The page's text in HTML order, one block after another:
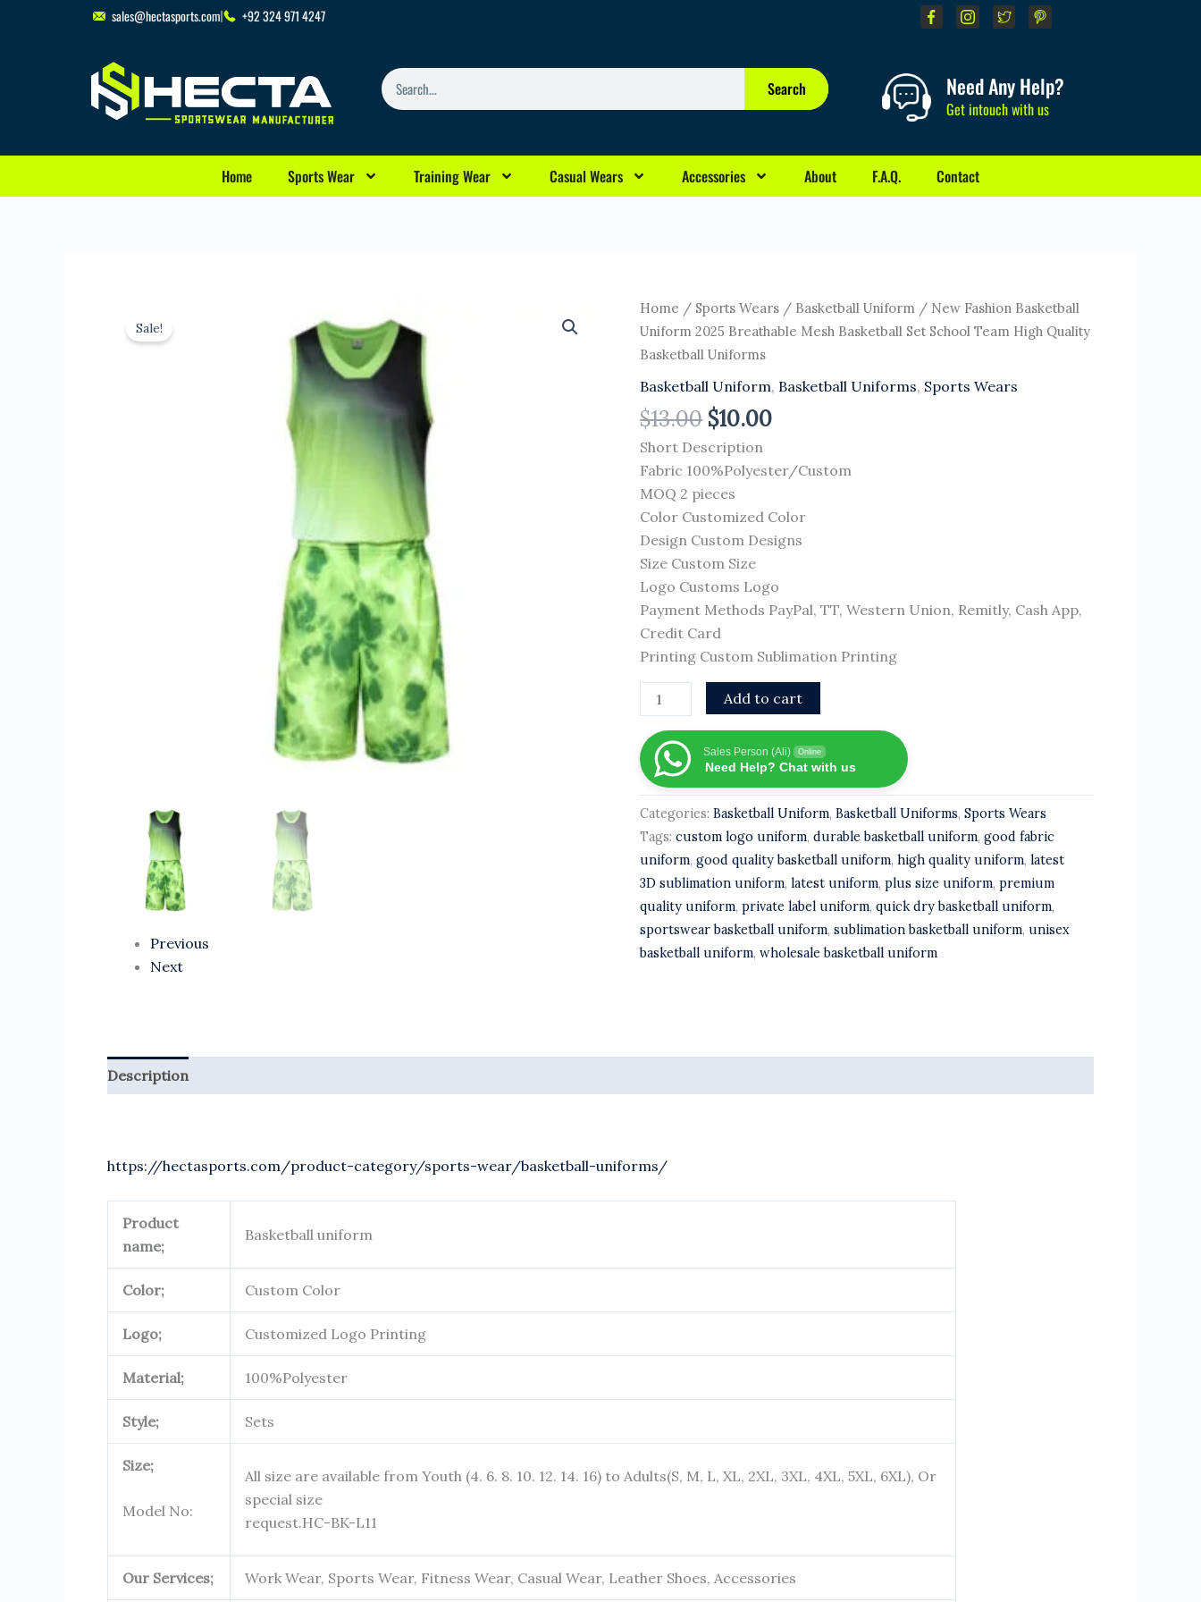
sales@hectasports.com +92 324 971 4247
Search
Search Need Any Help?
Get intouch with us
Home Sports Wear Training Wear Casual Wears Accessories About F.A.Q. Contact
Sale!
Previous
Next
Home / Sports Wears / Basketball Uniform / New Fashion Basketball
Uniform 2025 Breathable Mesh Basketball Set School Team High Quality
Basketball Uniforms
Basketball Uniform, Basketball Uniforms, Sports Wears
$13.00
Original
price
was:
$13.00.
$10.00
Current
price
$10.00.
Short Description
Fabric 100%Polyester/Custom
MOQ 2 pieces
Color Customized Color
Design Custom Designs
Size Custom Size
Logo Customs Logo
Payment Methods PayPal, TT, Western Union, Remitly, Cash App,
Credit Card
Printing Custom Sublimation Printing
New
Fashion
Basketball
Uniform
Breathable
Mesh
Basketball
Set
School
Team
High
Quality
Basketball
Uniforms
quantity
Add to cart
Sales Person (Ali) Online
Need Help? Chat with us
Categories:Basketball Uniform,Basketball Uniforms,Sports Wears
Tags:custom logo uniform,durable basketball uniform,good fabric
uniform,good quality basketball uniform,high quality uniform,latest
3D sublimation uniform,latest uniform,plus size uniform,premium
quality uniform,private label uniform,quick dry basketball uniform,
sportswear basketball uniform,sublimation basketball uniform,unisex
basketball uniform,wholesale basketball uniform
Description
https://hectasports.com/product-category/sports-wear/basketball-uniforms/
Product
name;
Basketball uniform
Color; Custom Color
Logo; Customized Logo Printing
Material; 100%Polyester
Style; Sets
Size;
Model No:
All size are available from Youth (4. 6. 8. 10. 12. 14. 16) to Adults(S, M, L, XL, 2XL, 3XL, 4XL, 5XL, 6XL), Or
special size
request.HC-BK-L11
Our Services; Work Wear, Sports Wear, Fitness Wear, Casual Wear, Leather Shoes, Accessories